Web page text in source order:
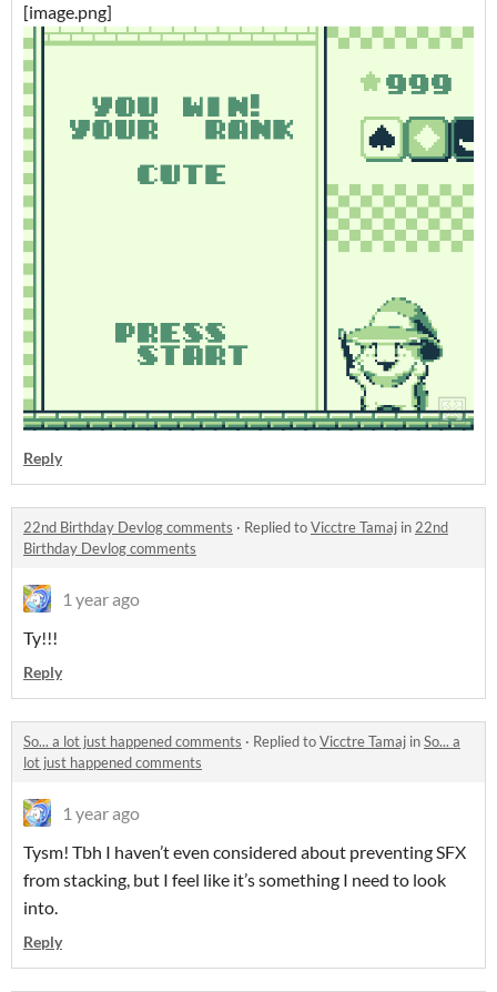
[image.png]
Reply
22nd Birthday Devlog comments · Replied toVicctre Tamaj in22nd
Birthday Devlog comments
1 year ago
Ty!!!
Reply
So... a lot just happened comments · Replied toVicctre Tamaj inSo... a
lot just happened comments
1 year ago
Tysm! Tbh I haven’t even considered about preventing SFX
from stacking, but I feel like it’s something I need to look
into.
Reply